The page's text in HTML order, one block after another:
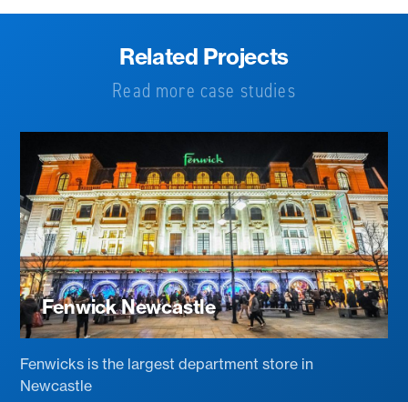
Related Projects
Read more case studies
Fenwick Newcastle
Fenwicks is the largest department store in
Newcastle